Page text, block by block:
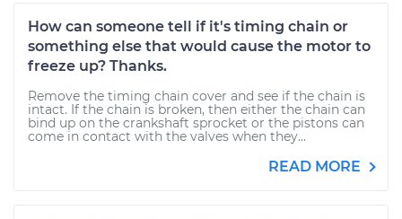
How can someone tell if it's timing chain or
something else that would cause the motor to
freeze up? Thanks.
Remove the timing chain cover and see if the chain is
intact. If the chain is broken, then either the chain can
bind up on the crankshaft sprocket or the pistons can
come in contact with the valves when they...
READ MORE